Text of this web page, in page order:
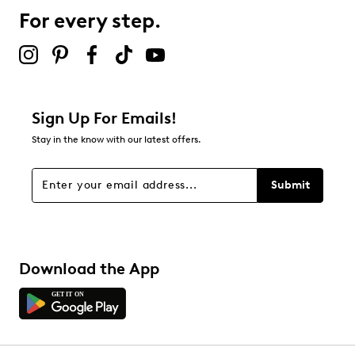
stars
Overall Rating
For every step.
Sign Up For Emails!
Stay in the know with our latest offers.
Submit
Download the App